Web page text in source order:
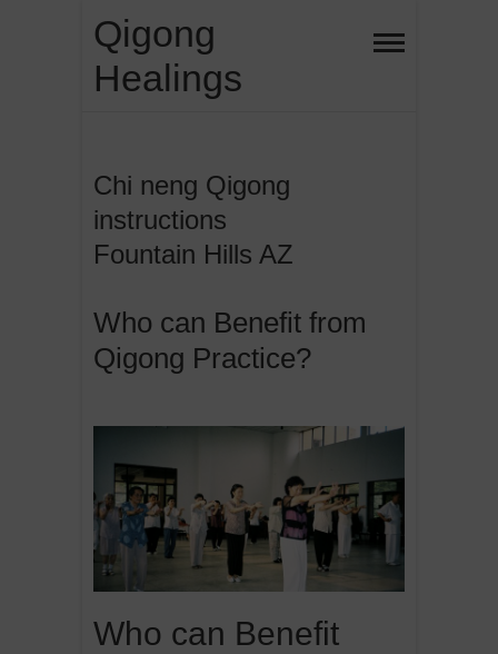
content
Qigong
Healings
Chi neng Qigong
instructions
Fountain Hills AZ
Who can Benefit from
Qigong Practice?
Who can Benefit